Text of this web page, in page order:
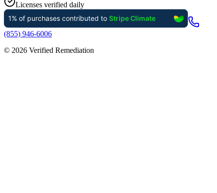
Licenses verified daily
(855) 946-6006
© 2026 Verified Remediation